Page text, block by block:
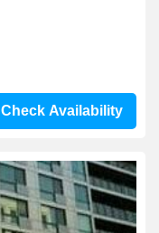
Check Availability